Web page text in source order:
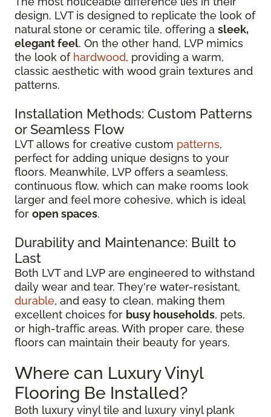
design. LVT is designed to replicate the look of
natural stone or ceramic tile, offering a sleek,
elegant feel. On the other hand, LVP mimics
the look of hardwood, providing a warm,
classic aesthetic with wood grain textures and
patterns.
Installation Methods: Custom Patterns
or Seamless Flow
LVT allows for creative custom patterns,
perfect for adding unique designs to your
floors. Meanwhile, LVP offers a seamless,
continuous flow, which can make rooms look
larger and feel more cohesive, which is ideal
for open spaces.
Durability and Maintenance: Built to
Last
Both LVT and LVP are engineered to withstand
daily wear and tear. They're water-resistant,
durable, and easy to clean, making them
excellent choices for busy households, pets,
or high-traffic areas. With proper care, these
floors can maintain their beauty for years.
Where can Luxury Vinyl
Flooring Be Installed?
Both luxury vinyl tile and luxury vinyl plank